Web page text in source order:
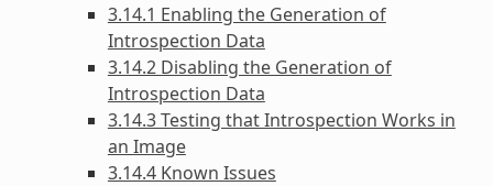
3.14.1 Enabling the Generation of
Introspection Data
3.14.2 Disabling the Generation of
Introspection Data
3.14.3 Testing that Introspection Works in
an Image
3.14.4 Known Issues